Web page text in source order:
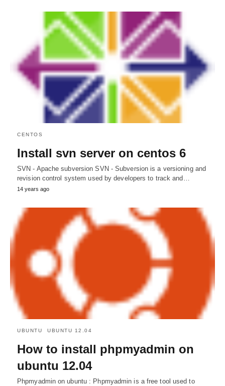
CENTOS
Install svn server on centos 6
SVN - Apache subversion SVN - Subversion is a versioning and
revision control system used by developers to track and…
14 years ago
UBUNTU UBUNTU 12.04
How to install phpmyadmin on
ubuntu 12.04
Phpmyadmin on ubuntu : Phpmyadmin is a free tool used to